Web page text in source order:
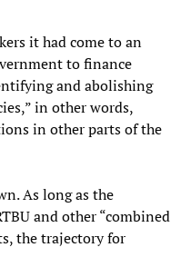
it had come to an
to finance
and abolishing
in other words,
in other parts of the
As long as the
and other “combined
the trajectory for